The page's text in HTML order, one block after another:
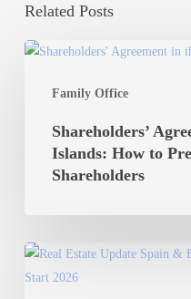
Related Posts
Family Office
Shareholders’
Balearic
Islands:
Prevent
Shareholders’
Islands: How to
Shareholders
Real
Estate